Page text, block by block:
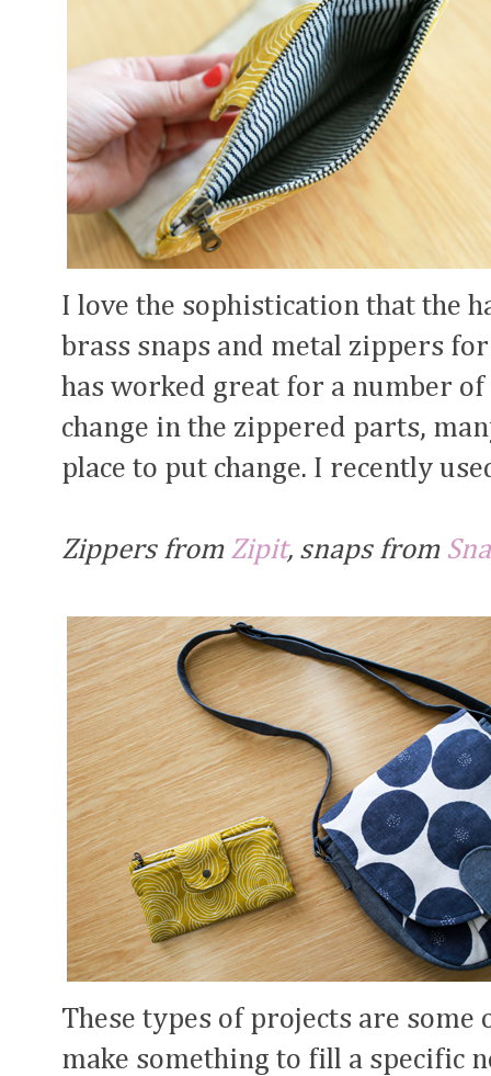
I love the sophistication that the
brass snaps and metal zippers
has worked great for a number
change in the zippered parts,
place to put change. I recently
Zippers from Zipit, snaps from
These types of projects are some
make something to fill a specific